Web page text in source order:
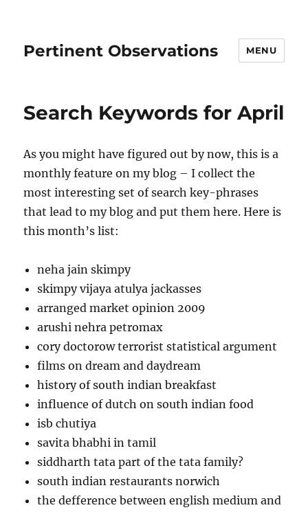
Pertinent Observations MENU
Search Keywords for April
As you might have figured out by now, this is a
monthly feature on my blog – I collect the
most interesting set of search key-phrases
that lead to my blog and put them here. Here is
this month’s list:
neha jain skimpy
skimpy vijaya atulya jackasses
arranged market opinion 2009
arushi nehra petromax
cory doctorow terrorist statistical argument
films on dream and daydream
history of south indian breakfast
influence of dutch on south indian food
isb chutiya
savita bhabhi in tamil
siddharth tata part of the tata family?
south indian restaurants norwich
the defference between english medium and